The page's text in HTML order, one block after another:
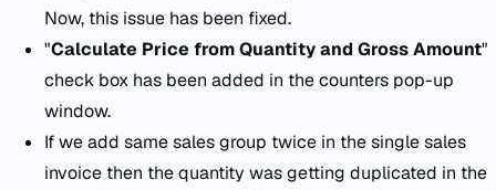
Now, this issue has been fixed.
"Calculate Price from Quantity and Gross Amount"
check box has been added in the counters pop-up
window.
If we add same sales group twice in the single sales
invoice then the quantity was getting duplicated in the